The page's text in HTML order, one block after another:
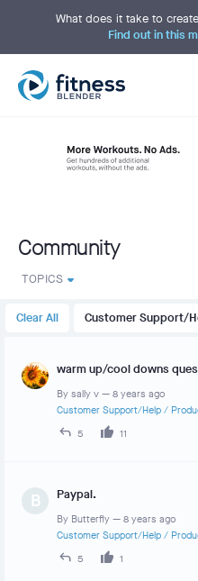
t
What does it take to
Find out in this
Community
TOPICS
Clear All Customer Support/
warm up/cool downs
By sally v — 8 years ago
Customer Support/Help /
5
11
B Paypal.
By Butterfly — 8 years ago
Customer Support/Help /
5
1